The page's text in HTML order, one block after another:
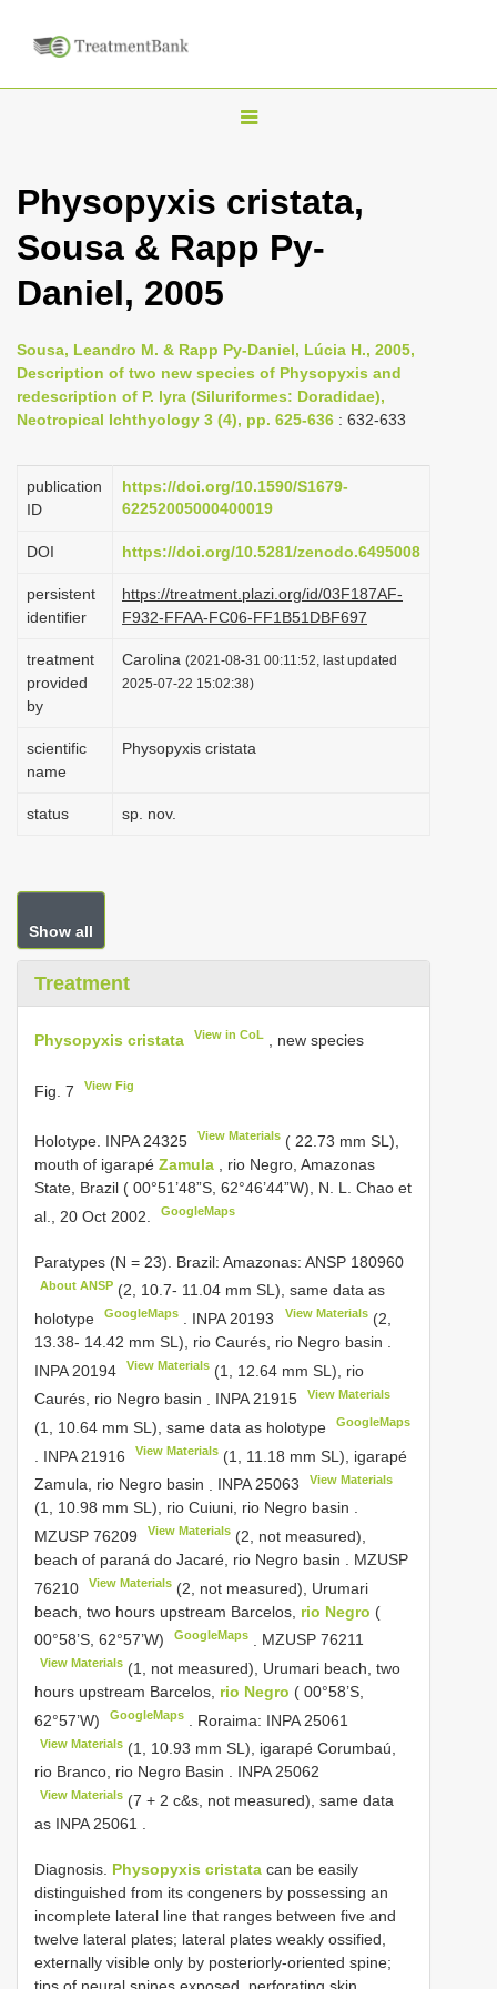
T
g
l
e
v
i
g
t
i
o
Physopyxis cristata,
Sousa & Rapp Py-
Daniel, 2005
Sousa, Leandro M. & Rapp Py-Daniel, Lúcia H., 2005,
Description of two new species of Physopyxis and
redescription of P. lyra (Siluriformes: Doradidae),
Neotropical Ichthyology 3 (4), pp. 625-636 : 632-633
publication
ID
https://doi.org/10.1590/S1679-
62252005000400019
DOI https://doi.org/10.5281/zenodo.6495008
persistent
identifier
https://treatment.plazi.org/id/03F187AF-
F932-FFAA-FC06-FF1B51DBF697
treatment
provided
by
Carolina (2021-08-31 00:11:52, last updated
2025-07-22 15:02:38)
scientific
name
Physopyxis cristata
status sp. nov.
Show all
Treatment
Physopyxis cristata View in CoL , new species
Fig. 7 View Fig
Holotype. INPA 24325 View Materials ( 22.73 mm SL),
mouth of igarapé Zamula
, rio Negro, Amazonas
State, Brazil ( 00°51’48”S, 62°46’44”W), N. L. Chao et
al., 20 Oct 2002.
GoogleMaps
Paratypes (N = 23). Brazil: Amazonas: ANSP 180960
About ANSP (2, 10.7- 11.04 mm SL), same data as
holotype
GoogleMaps INPA 20193 View Materials(2,
13.38- 14.42 mm SL), rio Caurés, rio Negro basin
INPA 20194
View Materials (1, 12.64 mm SL), rio
Caurés, rio Negro basin
INPA 21915 View Materials
(1, 10.64 mm SL), same data as holotype GoogleMaps
INPA 21916 View Materials (1, 11.18 mm SL), igarapé
Zamula, rio Negro basin
INPA 25063 View Materials
(1, 10.98 mm SL), rio Cuiuni, rio Negro basin .
MZUSP 76209
View Materials (2, not measured),
beach of paraná do Jacaré, rio Negro basin
MZUSP
76210
View Materials (2, not measured), Urumari
beach, two hours upstream Barcelos, rio Negro (
00°58’S, 62°57’W)
GoogleMaps MZUSP 76211
View Materials (1, not measured), Urumari beach, two
hours upstream Barcelos, rio Negro ( 00°58’S,
62°57’W)
GoogleMaps Roraima: INPA 25061
View Materials (1, 10.93 mm SL), igarapé Corumbaú,
rio Branco, rio Negro Basin
INPA 25062
View Materials (7 + 2 c&s, not measured), same data
as INPA 25061
Diagnosis. Physopyxis cristata can be easily
distinguished from its congeners by possessing an
incomplete lateral line that ranges between five and
twelve lateral plates; lateral plates weakly ossified,
externally visible only by posteriorly-oriented spine;